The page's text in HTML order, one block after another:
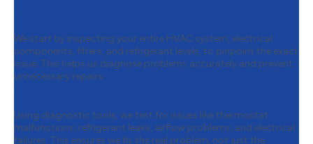
We start by inspecting your entire HVAC system, electrical
components, filters, and refrigerant levels, to pinpoint the exact
issue. This helps us diagnose problems accurately and prevent
unnecessary repairs.
Using diagnostic tools, we test for issues like thermostat
malfunctions, refrigerant leaks, airflow problems, and electrical
failures. This ensures we fix the real problem, not just the